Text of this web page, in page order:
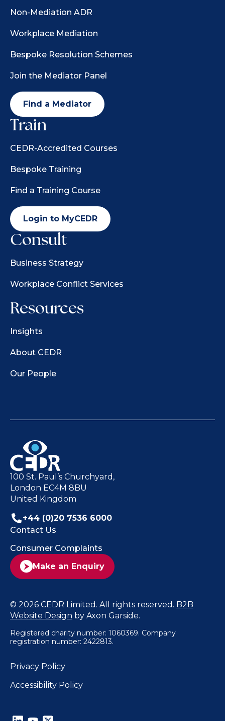
Non-Mediation ADR
Workplace Mediation
Bespoke Resolution Schemes
Join the Mediator Panel
Find a Mediator
Train
CEDR-Accredited Courses
Bespoke Training
Find a Training Course
Login to MyCEDR
Consult
Business Strategy
Workplace Conflict Services
Resources
Insights
About CEDR
Our People
100 St. Paul’s Churchyard,
London EC4M 8BU
United Kingdom
+44 (0)20 7536 6000
Contact Us
Consumer Complaints
Make an Enquiry
© 2026 CEDR Limited. All rights reserved. B2B
Website Design by Axon Garside.
Registered charity number: 1060369. Company
registration number: 2422813.
Privacy Policy
Accessibility Policy